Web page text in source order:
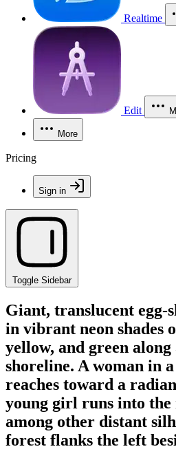
Realtime
Edit
More
Pricing
Sign in
Toggle Sidebar
Giant, translucent egg-
in vibrant neon shades
yellow, and green
shoreline. A woman in
reaches toward a
young girl runs into
among other distant
forest flanks the left